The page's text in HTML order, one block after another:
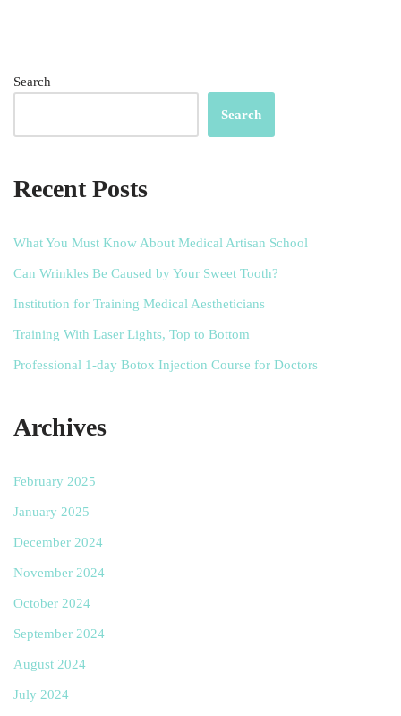
Search
Search
Recent Posts
What You Must Know About Medical Artisan School
Can Wrinkles Be Caused by Your Sweet Tooth?
Institution for Training Medical Aestheticians
Training With Laser Lights, Top to Bottom
Professional 1-day Botox Injection Course for Doctors
Archives
February 2025
January 2025
December 2024
November 2024
October 2024
September 2024
August 2024
July 2024